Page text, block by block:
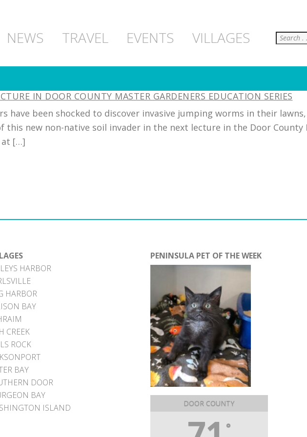
NEWS TRAVEL EVENTS VILLAGES Search
IN DOOR COUNTY MASTER GARDENERS EDUCATION SERIES
have been shocked to discover invasive jumping worms in their
new non-native soil invader in the next lecture in the Door County
at […]
HARBOR
HARBOR
BAY
CREEK
ROCK
BAY
DOOR
BAY
ISLAND
PENINSULA PET OF THE WEEK
DOOR COUNTY
°